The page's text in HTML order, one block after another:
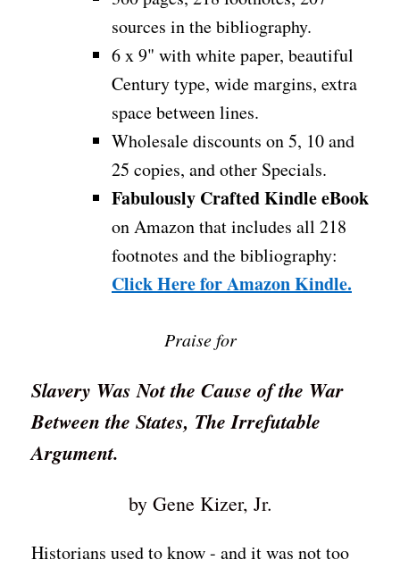
sources in the bibliography.
6 x 9" with white paper, beautiful
Century type, wide margins, extra
space between lines.
Wholesale discounts on 5, 10 and
25 copies, and other Specials.
Fabulously Crafted Kindle eBook
on Amazon that includes all 218
footnotes and the bibliography:
Click Here for Amazon Kindle.
Praise for
Slavery Was Not the Cause of the War
Between the States, The Irrefutable
Argument.
by Gene Kizer, Jr.
Historians used to know - and it was not too